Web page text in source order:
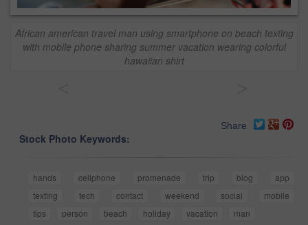
African american travel man using smartphone on beach texting
with mobile phone sharing summer vacation wearing colorful
hawaiian shirt
Share
Stock Photo Keywords:
hands cellphone promenade trip blog
app
texting
tech contact weekend social
mobile
tips
person beach holiday vacation man